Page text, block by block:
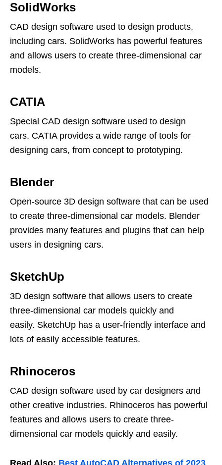
SolidWorks
CAD design software used to design products,
including cars. SolidWorks has powerful features
and allows users to create three-dimensional car
models.
CATIA
Special CAD design software used to design
cars. CATIA provides a wide range of tools for
designing cars, from concept to prototyping.
Blender
Open-source 3D design software that can be used
to create three-dimensional car models. Blender
provides many features and plugins that can help
users in designing cars.
SketchUp
3D design software that allows users to create
three-dimensional car models quickly and
easily. SketchUp has a user-friendly interface and
lots of easily accessible features.
Rhinoceros
CAD design software used by car designers and
other creative industries. Rhinoceros has powerful
features and allows users to create three-
dimensional car models quickly and easily.